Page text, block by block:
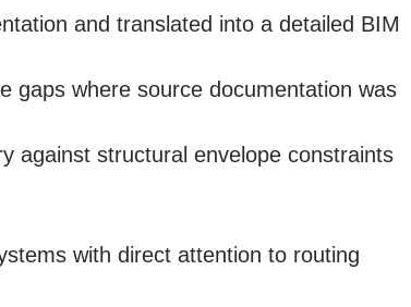
and translated into a detailed BIM
gaps where source documentation was
against structural envelope constraints
with direct attention to routing